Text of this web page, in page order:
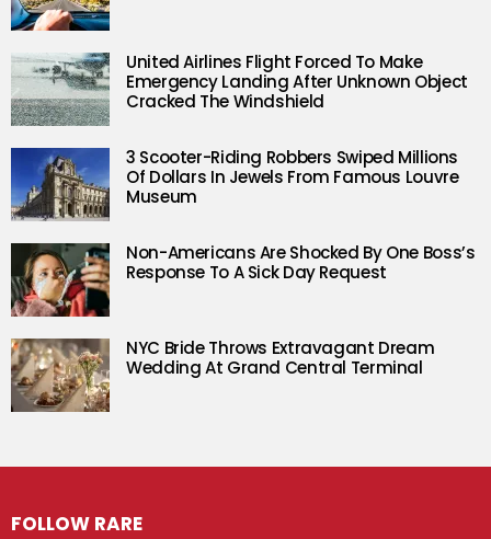
United Airlines Flight Forced To Make
Emergency Landing After Unknown Object
Cracked The Windshield
3 Scooter-Riding Robbers Swiped Millions
Of Dollars In Jewels From Famous Louvre
Museum
Non-Americans Are Shocked By One Boss’s
Response To A Sick Day Request
NYC Bride Throws Extravagant Dream
Wedding At Grand Central Terminal
FOLLOW RARE